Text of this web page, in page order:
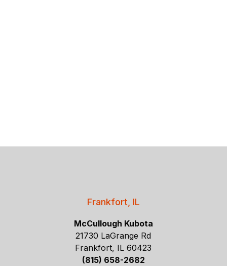
Frankfort, IL
McCullough Kubota
21730 LaGrange Rd
Frankfort, IL 60423
(815) 658-2682